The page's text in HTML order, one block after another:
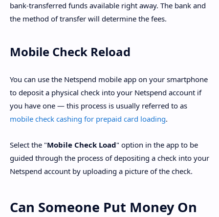
bank-transferred funds available right away. The bank and
the method of transfer will determine the fees.
Mobile Check Reload
You can use the Netspend mobile app on your smartphone
to deposit a physical check into your Netspend account if
you have one — this process is usually referred to as
mobile check cashing for prepaid card loading.
Select the "Mobile Check Load" option in the app to be
guided through the process of depositing a check into your
Netspend account by uploading a picture of the check.
Can Someone Put Money On